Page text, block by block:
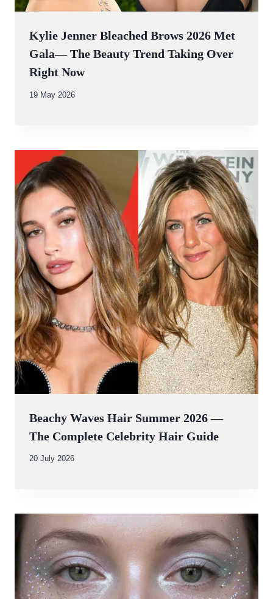
Kylie Jenner Bleached Brows 2026 Met
Gala— The Beauty Trend Taking Over
Right Now
By
19 May 2026
Beachy Waves Hair Summer 2026 —
The Complete Celebrity Hair Guide
By
20 July 2026